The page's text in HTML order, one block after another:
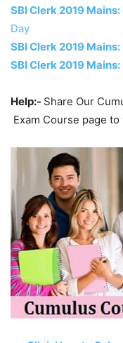
SBI Clerk 2019
Day
SBI Clerk 2019
SBI Clerk 2019
Help:- Share Our
Exam Course page